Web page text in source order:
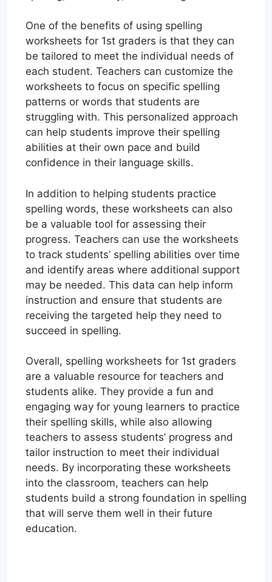
One of the benefits of using spelling
worksheets for 1st graders is that they can
be tailored to meet the individual needs of
each student. Teachers can customize the
worksheets to focus on specific spelling
patterns or words that students are
struggling with. This personalized approach
can help students improve their spelling
abilities at their own pace and build
confidence in their language skills.
In addition to helping students practice
spelling words, these worksheets can also
be a valuable tool for assessing their
progress. Teachers can use the worksheets
to track students’ spelling abilities over time
and identify areas where additional support
may be needed. This data can help inform
instruction and ensure that students are
receiving the targeted help they need to
succeed in spelling.
Overall, spelling worksheets for 1st graders
are a valuable resource for teachers and
students alike. They provide a fun and
engaging way for young learners to practice
their spelling skills, while also allowing
teachers to assess students’ progress and
tailor instruction to meet their individual
needs. By incorporating these worksheets
into the classroom, teachers can help
students build a strong foundation in spelling
that will serve them well in their future
education.